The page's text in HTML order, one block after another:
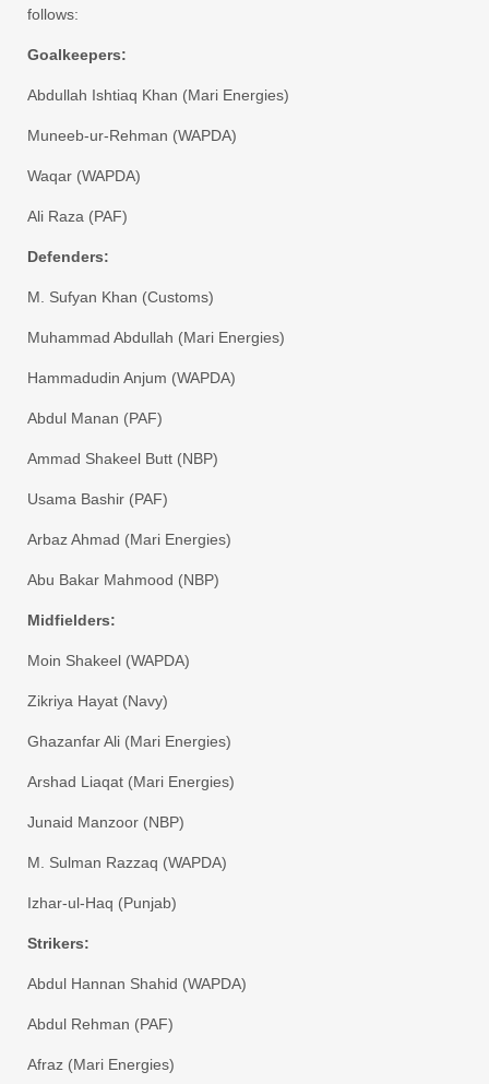
follows:
​Goalkeepers:
​Abdullah Ishtiaq Khan (Mari Energies)
​Muneeb-ur-Rehman (WAPDA)
​Waqar (WAPDA)
​Ali Raza (PAF)
​Defenders:
​M. Sufyan Khan (Customs)
​Muhammad Abdullah (Mari Energies)
​Hammadudin Anjum (WAPDA)
​Abdul Manan (PAF)
​Ammad Shakeel Butt (NBP)
​Usama Bashir (PAF)
​Arbaz Ahmad (Mari Energies)
​Abu Bakar Mahmood (NBP)
​Midfielders:
​Moin Shakeel (WAPDA)
​Zikriya Hayat (Navy)
​Ghazanfar Ali (Mari Energies)
​Arshad Liaqat (Mari Energies)
​Junaid Manzoor (NBP)
​M. Sulman Razzaq (WAPDA)
​Izhar-ul-Haq (Punjab)
​Strikers:
​Abdul Hannan Shahid (WAPDA)
​Abdul Rehman (PAF)
​Afraz (Mari Energies)